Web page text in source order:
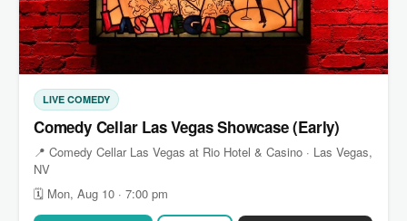
LIVE COMEDY
Comedy Cellar Las Vegas Showcase (Early)
📍 Comedy Cellar Las Vegas at Rio Hotel & Casino · Las Vegas,
NV
🗓 Mon, Aug 10 · 7:00 pm